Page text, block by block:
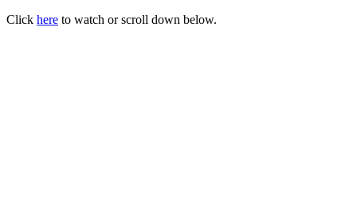
Click here to watch or scroll down below.